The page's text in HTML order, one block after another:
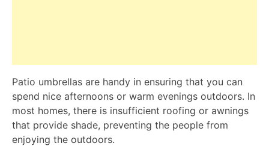
Patio umbrellas are handy in ensuring that you can
spend nice afternoons or warm evenings outdoors. In
most homes, there is insufficient roofing or awnings
that provide shade, preventing the people from
enjoying the outdoors.